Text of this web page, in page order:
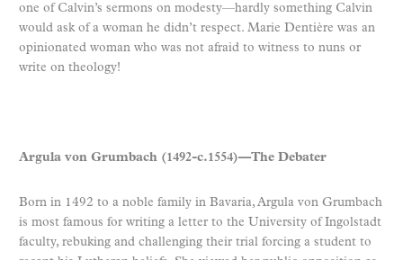
one of Calvin’s sermons on modesty—hardly something Calvin
would ask of a woman he didn’t respect. Marie Dentière was an
opinionated woman who was not afraid to witness to nuns or
write on theology!
Argula von Grumbach (1492-c.1554)—The Debater
Born in 1492 to a noble family in Bavaria, Argula von Grumbach
is most famous for writing a letter to the University of Ingolstadt
faculty, rebuking and challenging their trial forcing a student to